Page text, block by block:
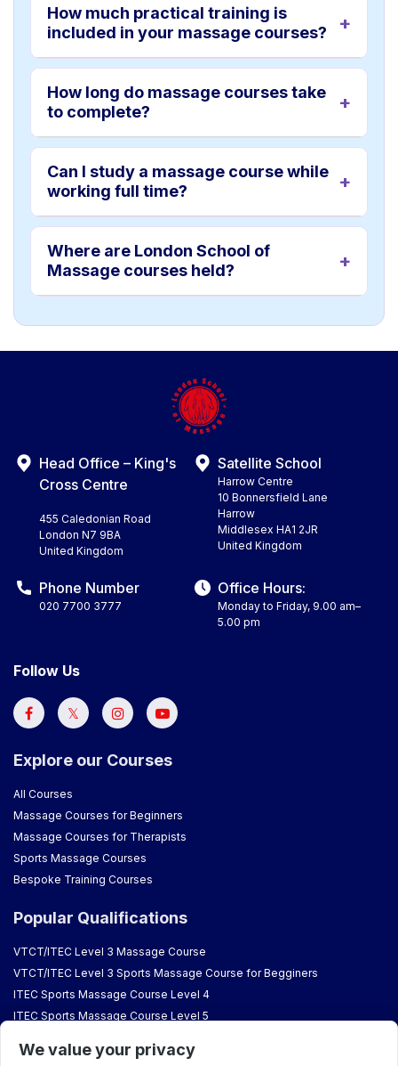
How much practical training is
included in your massage courses?
How long do massage courses take
to complete?
Can I study a massage course while
working full time?
Where are London School of
Massage courses held?
Head Office – King's
Cross Centre
455 Caledonian Road
London N7 9BA
United Kingdom
Satellite School
Harrow Centre
10 Bonnersfield Lane
Harrow
Middlesex HA1 2JR
United Kingdom
Phone Number
020 7700 3777
Office Hours:
Monday to Friday, 9.00 am–
5.00 pm
Follow Us
Explore our Courses
All Courses
Massage Courses for Beginners
Massage Courses for Therapists
Sports Massage Courses
Bespoke Training Courses
Popular Qualifications
VTCT/ITEC Level 3 Massage Course
VTCT/ITEC Level 3 Sports Massage Course for Begginers
ITEC Sports Massage Course Level 4
ITEC Sports Massage Course Level 5
VTCT/ITEC Reflexology Courses
We value your privacy